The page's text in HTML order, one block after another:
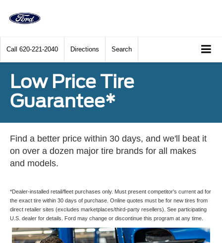
Call 620-221-2040 Directions Search
Low Price Tire
Guarantee*
Find a better price within 30 days, and we'll beat it
on over a dozen major tire brands for all makes
and models.
*Dealer-installed retail/fleet purchases only. Must present competitor's current ad for
the exact tire within 30 days of purchase. Online quotes must be for new tires from
direct retailer sites (excludes marketplaces/third-party resellers). See participating
U.S. dealer for details. Ford may change or discontinue this program at any time.